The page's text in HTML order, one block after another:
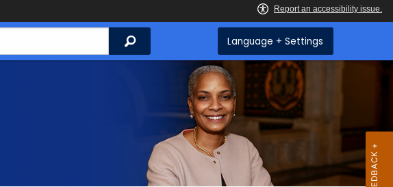
Search Language + Settings